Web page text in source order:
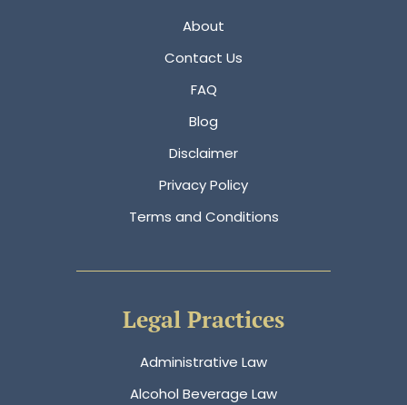
About
Contact Us
FAQ
Blog
Disclaimer
Privacy Policy
Terms and Conditions
Legal Practices
Administrative Law
Alcohol Beverage Law